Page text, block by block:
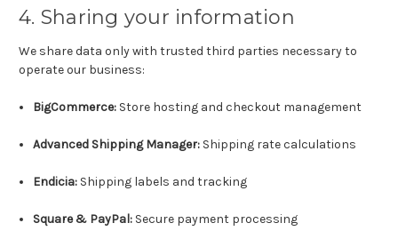
4. Sharing your information
We share data only with trusted third parties necessary to
operate our business:
BigCommerce: Store hosting and checkout management
Advanced Shipping Manager: Shipping rate calculations
Endicia: Shipping labels and tracking
Square & PayPal: Secure payment processing